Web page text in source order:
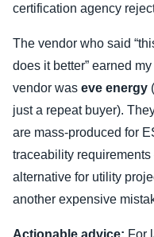
certification agency
The vendor who said
does it better” earned
vendor was eve energy
just a repeat buyer).
are mass-produced for
traceability
alternative for utility
another expensive